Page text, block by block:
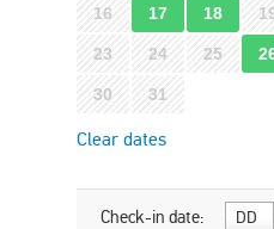
16 17 18
23 24 25
30 31
Clear dates
Check-in date: DD